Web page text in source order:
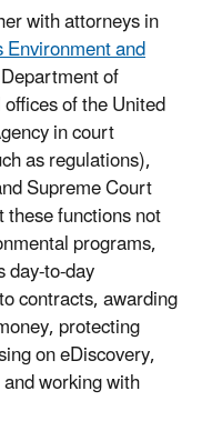
with attorneys in
and
of
of the United
in court
as regulations),
Supreme Court
functions not
programs,
day-to-day
contracts, awarding
protecting
on eDiscovery,
working with